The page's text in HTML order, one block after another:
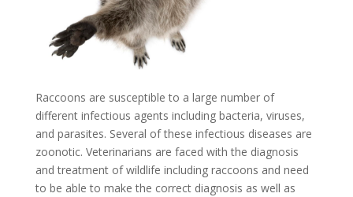
Raccoons are susceptible to a large number of
different infectious agents including bacteria, viruses,
and parasites. Several of these infectious diseases are
zoonotic. Veterinarians are faced with the diagnosis
and treatment of wildlife including raccoons and need
to be able to make the correct diagnosis as well as